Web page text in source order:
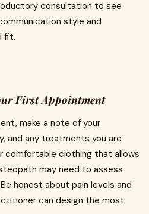
consultation to see
style and
fit.
First Appointment
make a note of your
and any treatments you are
comfortable clothing that allows
may need to assess
honest about pain levels and
can design the most